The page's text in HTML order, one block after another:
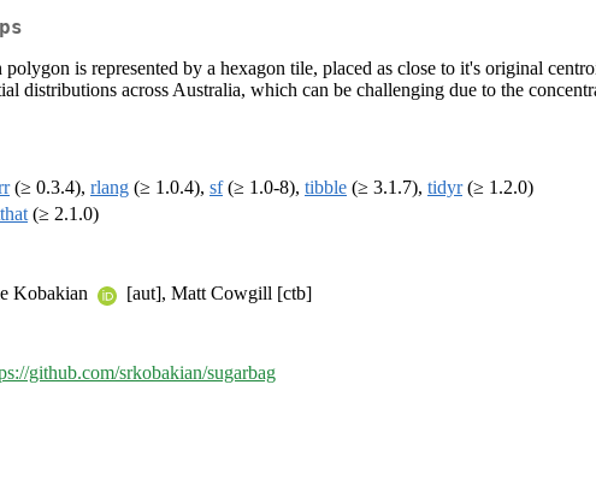
is represented by a hexagon tile, placed as close to it's original
distributions across Australia, which can be challenging due to the
(≥ 0.3.4), rlang (≥ 1.0.4), sf(≥ 1.0-8), tibble (≥ 3.1.7), tidyr(≥ 1.2.0)
(≥ 2.1.0)
Kobakian
[aut], Matt Cowgill [ctb]
github.com/srkobakian/sugarbag